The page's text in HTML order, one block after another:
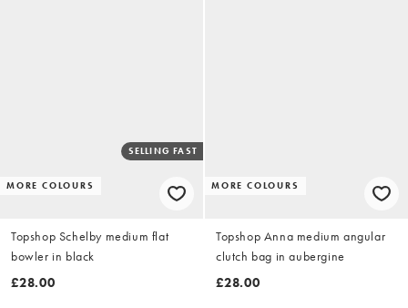
MORE COLOURS
SELLING FAST
Topshop Schelby medium flat
bowler in black
£28.00
MORE COLOURS
Topshop Anna medium angular
clutch bag in aubergine
£28.00